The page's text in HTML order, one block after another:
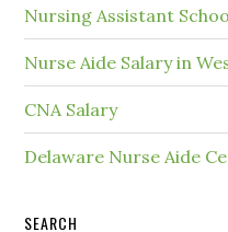
Nursing Assistant
Nurse Aide Salary in
CNA Salary
Delaware Nurse Aide
SEARCH